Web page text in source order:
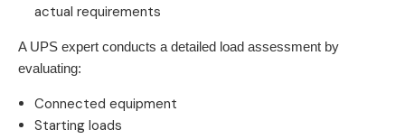
actual requirements
A UPS expert conducts a detailed load assessment by
evaluating:
Connected equipment
Starting loads